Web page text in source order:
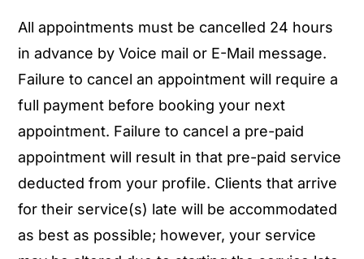
All appointments must be cancelled 24 hours
in advance by Voice mail or E-Mail message.
Failure to cancel an appointment will require a
full payment before booking your next
appointment. Failure to cancel a pre-paid
appointment will result in that pre-paid service
deducted from your profile. Clients that arrive
for their service(s) late will be accommodated
as best as possible; however, your service